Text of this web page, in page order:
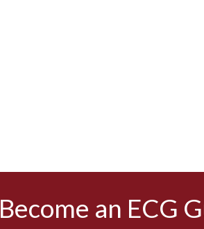
Become an ECG